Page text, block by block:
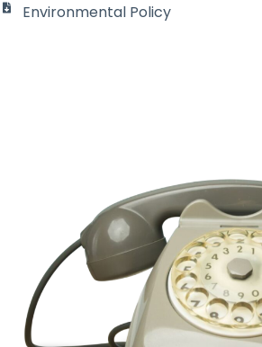
Environmental Policy